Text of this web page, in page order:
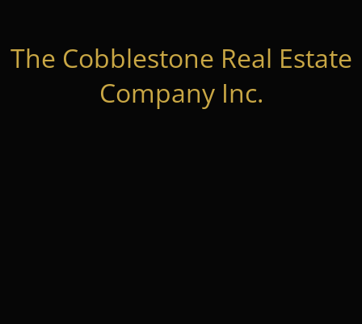
The Cobblestone Real Estate
Company Inc.